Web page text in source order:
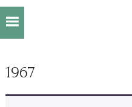
1967